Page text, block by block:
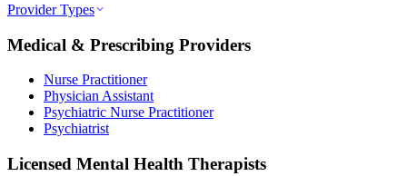
Provider Types
Medical & Prescribing Providers
Nurse Practitioner
Physician Assistant
Psychiatric Nurse Practitioner
Psychiatrist
Licensed Mental Health Therapists